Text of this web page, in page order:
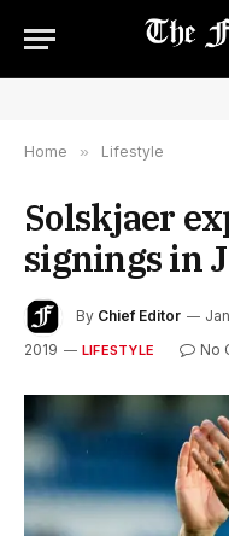
Home » Lifestyle
Solskjaer
signings in
By Chief Editor
2019
LIFESTYLE No